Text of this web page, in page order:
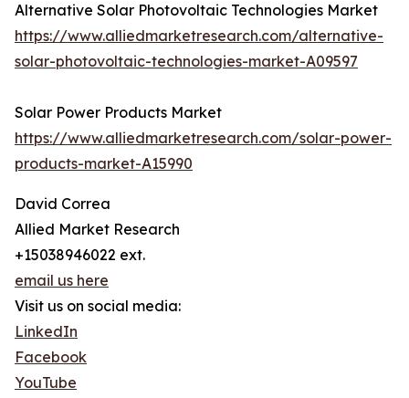
Alternative Solar Photovoltaic Technologies Market
https://www.alliedmarketresearch.com/alternative-
solar-photovoltaic-technologies-market-A09597
Solar Power Products Market
https://www.alliedmarketresearch.com/solar-power-
products-market-A15990
David Correa
Allied Market Research
+15038946022 ext.
email us here
Visit us on social media:
LinkedIn
Facebook
YouTube